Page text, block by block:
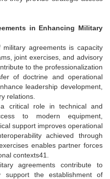
in Enhancing Military
agreements is capacity
joint exercises, and advisory
to the professionalization
of doctrine and operational
leadership development,
relations.
critical role in technical and
to modern equipment,
support improves operational
achieved through
enables partner forces
contexts41.
agreements contribute to
support the establishment of